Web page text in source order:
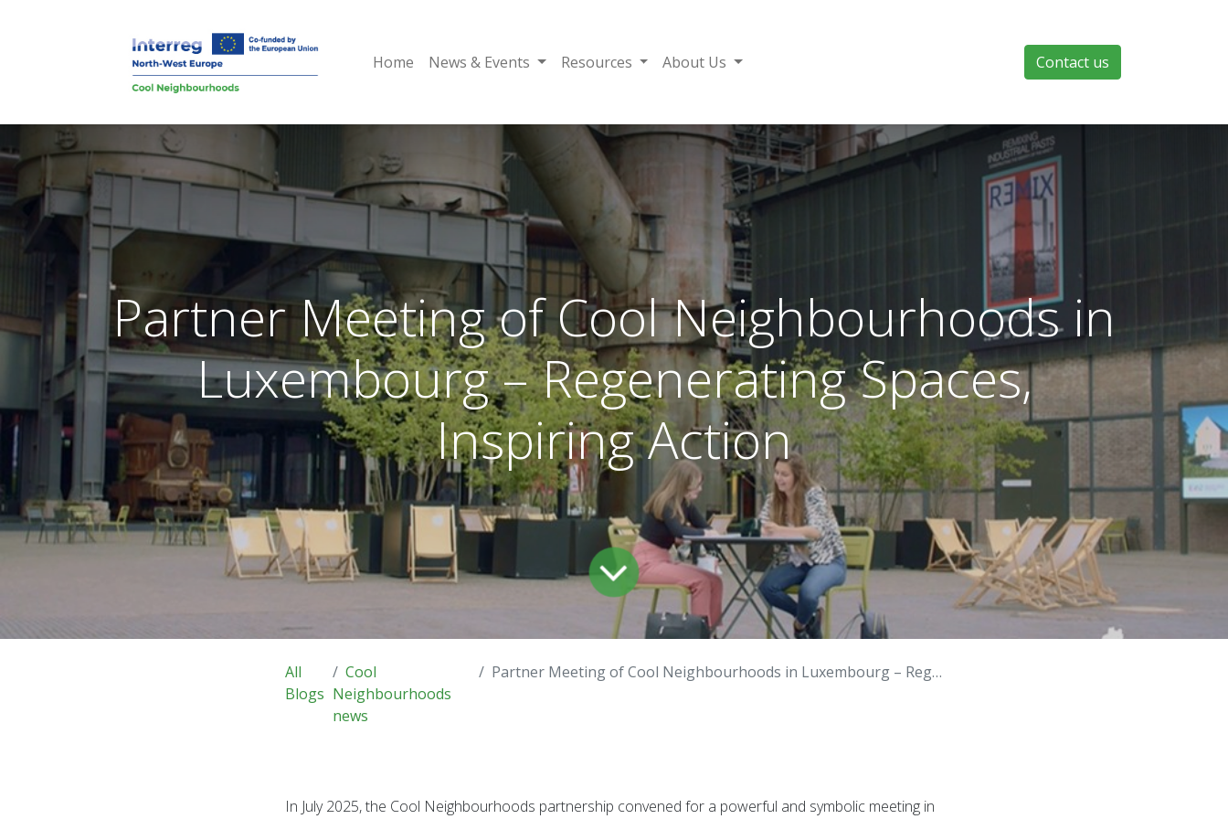
Home News & Events Resources About Us Contact us
Partner Meeting of Cool Neighbourhoods in
Luxembourg – Regenerating Spaces,
Inspiring Action
All
Blogs
Cool
Neighbourhoods
news
Partner Meeting of Cool Neighbourhoods in Luxembourg – Regenerating Spaces, Inspiring Action
In July 2025, the Cool Neighbourhoods partnership convened for a powerful and symbolic meeting in